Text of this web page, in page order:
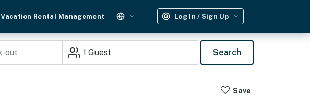
Vacation Rental Management Log In / Sign Up
1 Guest Search
Save